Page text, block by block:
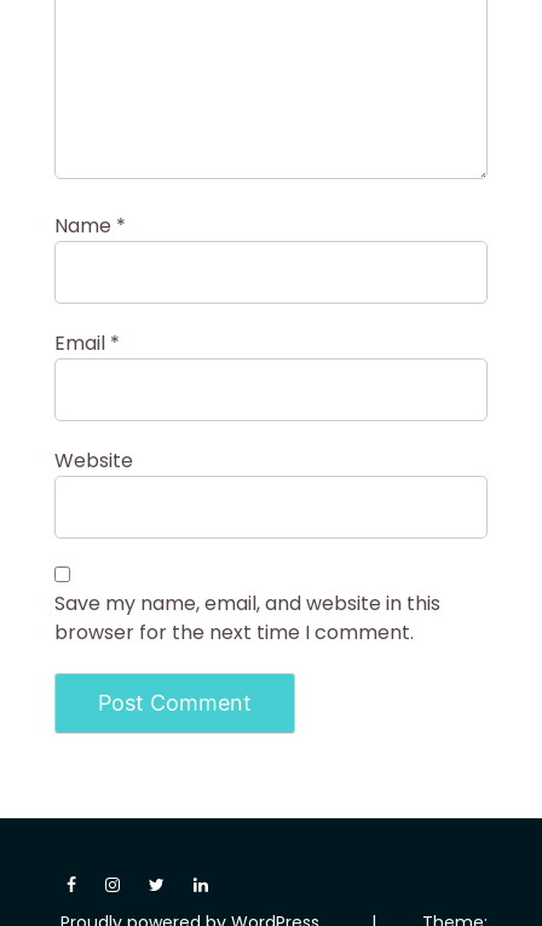
Name *
Email *
Website
Save my name, email, and website in this
browser for the next time I comment.